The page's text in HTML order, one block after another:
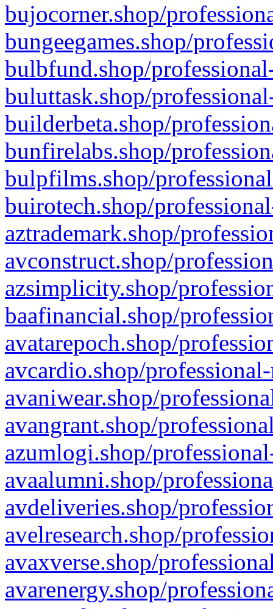
bujocorner.shop/
bungeegames.shop/
bulbfund.shop/
buluttask.shop/
builderbeta.shop/
bunfirelabs.shop/
bulpfilms.shop/
buirotech.shop/
aztrademark.shop/
avconstruct.shop/
azsimplicity.shop/
baafinancial.shop/
avatarepoch.shop/
avcardio.shop/
avaniwear.shop/
avangrant.shop/
azumlogi.shop/
avaalumni.shop/
avdeliveries.shop/
avelresearch.shop/
avaxverse.shop/
avarenergy.shop/